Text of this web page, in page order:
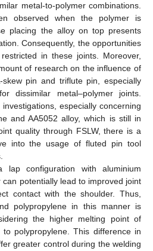
metal-to-polymer combinations.
observed when the polymer is
placing the alloy on top presents
Consequently, the opportunities
in these joints. Moreover,
of research on the influence of
pin and triflute pin, especially
dissimilar metal–polymer joints.
especially concerning
and AA5052 alloy, which is still in
quality through FSLW, there is a
into the usage of fluted pin tool
lap configuration with aluminium
potentially lead to improved joint
contact with the shoulder. Thus,
polypropylene in this manner is
the higher melting point of
polypropylene. This difference in
greater control during the welding